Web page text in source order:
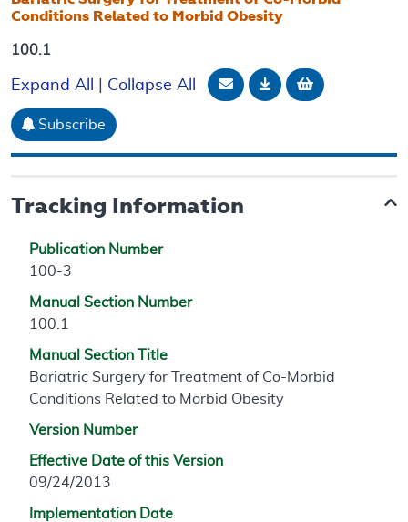
Conditions Related to Morbid Obesity
100.1
Expand All Collapse All Email Document
DownloadAdd to
Subscribe
Tracking Information
Publication Number
100-3
Manual Section Number
100.1
Manual Section Title
Bariatric Surgery for Treatment of Co-Morbid
Conditions Related to Morbid Obesity
Version Number
Effective Date of this Version
09/24/2013
Implementation Date